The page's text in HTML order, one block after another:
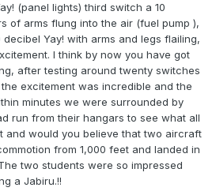
(panel lights) third switch a 10
of arms flung into the air (fuel pump ),
Yay! with arms and legs flailing,
I think by now you have got
after testing around twenty switches
excitement was incredible and the
minutes we were surrounded by
run from their hangars to see what all
and would you believe that two aircraft
from 1,000 feet and landed in
two students were so impressed
a Jabiru.!!